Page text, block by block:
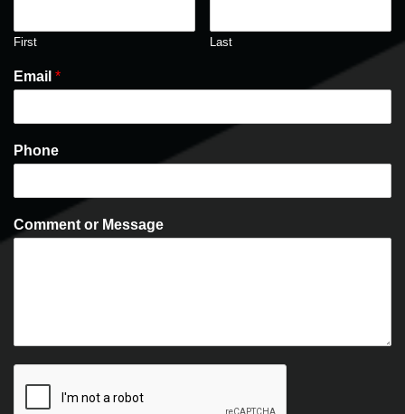
First Last
Email *
Phone
Comment or Message